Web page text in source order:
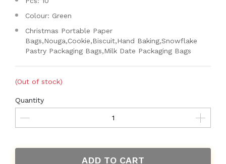
Colour: Green
Christmas Portable Paper
Bags,Nouga,Cookie,Biscuit,Hand Baking,Snowflake
Pastry Packaging Bags,Milk Date Packaging Bags
(Out of stock)
Quantity
ADD TO CART